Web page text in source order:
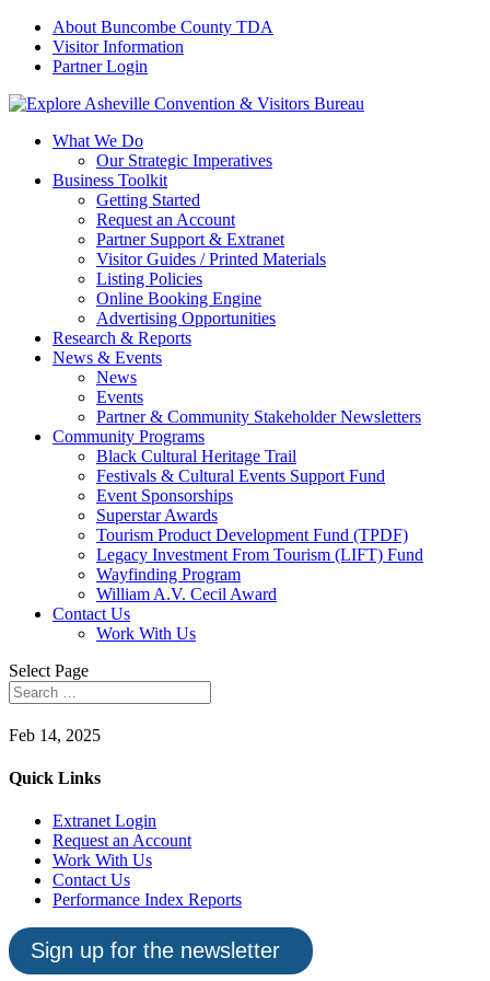
About Buncombe County TDA
Visitor Information
Partner Login
What We Do
Our Strategic Imperatives
Business Toolkit
Getting Started
Request an Account
Partner Support & Extranet
Visitor Guides / Printed Materials
Listing Policies
Online Booking Engine
Advertising Opportunities
Research & Reports
News & Events
News
Events
Partner & Community Stakeholder Newsletters
Community Programs
Black Cultural Heritage Trail
Festivals & Cultural Events Support Fund
Event Sponsorships
Superstar Awards
Tourism Product Development Fund (TPDF)
Legacy Investment From Tourism (LIFT) Fund
Wayfinding Program
William A.V. Cecil Award
Contact Us
Work With Us
Select Page
Feb 14, 2025
Quick Links
Extranet Login
Request an Account
Work With Us
Contact Us
Performance Index Reports
Sign up for the newsletter